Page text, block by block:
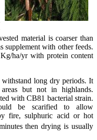
material is coarser than
supplement with other feeds.
ha/yr with protein content
long dry periods. It
but not in highlands.
with CB81 bacterial strain.
be scarified to allow
fire, sulphuric acid or hot
then drying is usually